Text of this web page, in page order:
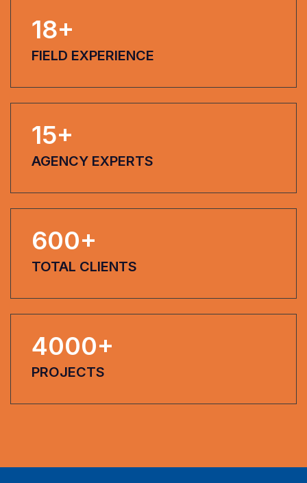
18+
FIELD EXPERIENCE
15+
AGENCY EXPERTS
600+
TOTAL CLIENTS
4000+
PROJECTS